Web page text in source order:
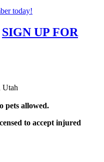
today!
SIGN UP FOR
Utah
pets allowed.
to accept injured